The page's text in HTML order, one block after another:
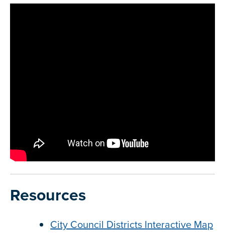
Resources
City Council Districts Interactive Map